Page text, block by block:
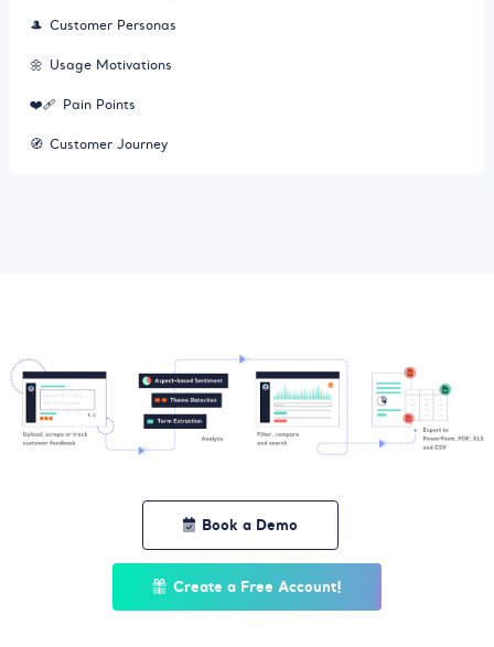
🎩 Customer Personas
🌼 Usage Motivations
❤️‍🩹 Pain Points
🧭 Customer Journey
Book a Demo
Create a Free Account!